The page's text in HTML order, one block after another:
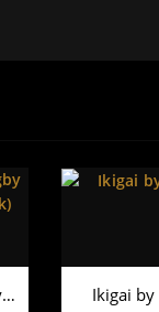
The Sense of an Endingby Julian Barnes (Paperback) Ikigai